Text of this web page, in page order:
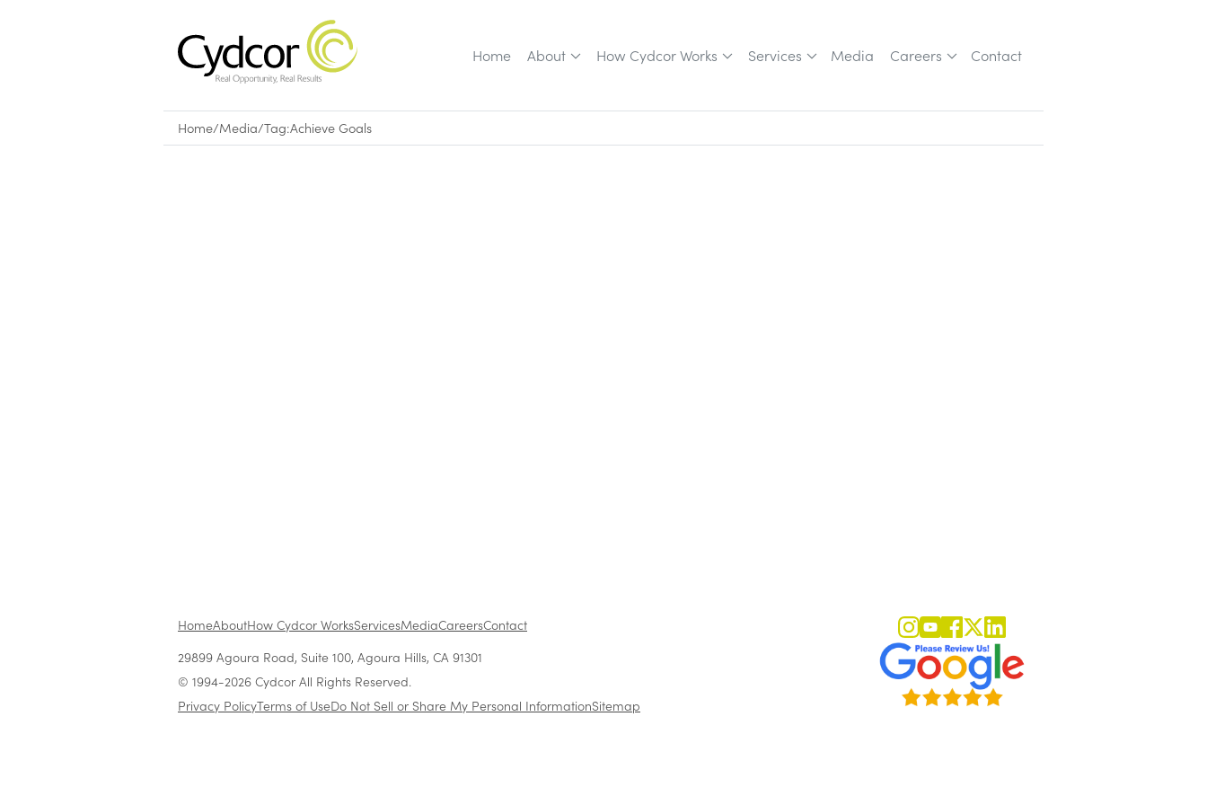
Home About How Cydcor Works Services Media Careers Contact
Home/Media/Tag:Achieve Goals
HomeAboutHow Cydcor WorksServicesMediaCareersContact
29899 Agoura Road, Suite 100, Agoura Hills, CA 91301
© 1994-2026 Cydcor All Rights Reserved.
Privacy PolicyTerms of UseDo Not Sell or Share My Personal InformationSitemap